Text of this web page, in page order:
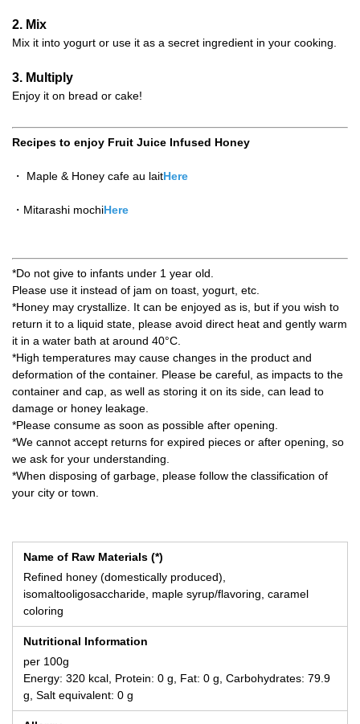
2. Mix
Mix it into yogurt or use it as a secret ingredient in your cooking.
3. Multiply
Enjoy it on bread or cake!
Recipes to enjoy Fruit Juice Infused Honey
・ Maple & Honey cafe au laitHere
・Mitarashi mochiHere
*Do not give to infants under 1 year old.
Please use it instead of jam on toast, yogurt, etc.
*Honey may crystallize. It can be enjoyed as is, but if you wish to
return it to a liquid state, please avoid direct heat and gently warm
it in a water bath at around 40°C.
*High temperatures may cause changes in the product and
deformation of the container. Please be careful, as impacts to the
container and cap, as well as storing it on its side, can lead to
damage or honey leakage.
*Please consume as soon as possible after opening.
*We cannot accept returns for expired pieces or after opening, so
we ask for your understanding.
*When disposing of garbage, please follow the classification of
your city or town.
Name of Raw Materials (*)
Refined honey (domestically produced),
isomaltooligosaccharide, maple syrup/flavoring, caramel
coloring
Nutritional Information
per 100g
Energy: 320 kcal, Protein: 0 g, Fat: 0 g, Carbohydrates: 79.9
g, Salt equivalent: 0 g